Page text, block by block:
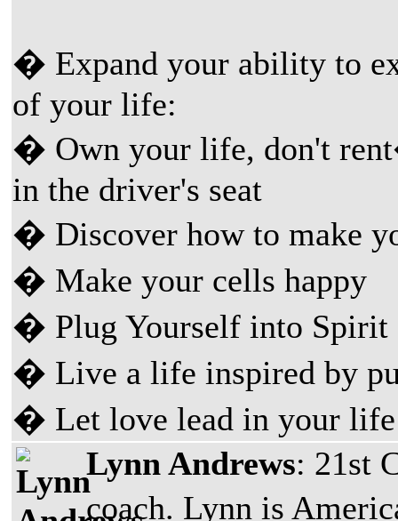
� Expand your ability to
of your life:
� Own your life, don't
in the driver's seat
� Discover how to make
� Make your cells happy
� Plug Yourself into Spirit
� Live a life inspired by
� Let love lead in your life
Lynn Andrews: 21st
coach. Lynn is